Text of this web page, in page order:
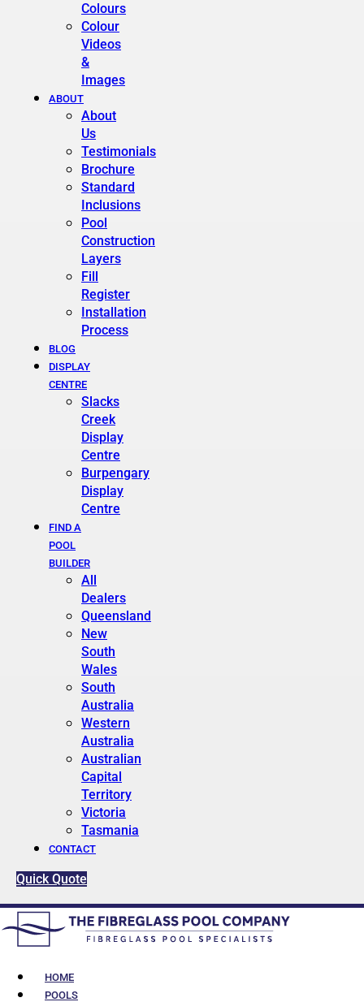
Colours
Colour
Videos
&
Images
ABOUT
About
Us
Testimonials
Brochure
Standard
Inclusions
Pool
Construction
Layers
Fill
Register
Installation
Process
BLOG
DISPLAY
CENTRE
Slacks
Creek
Display
Centre
Burpengary
Display
Centre
FIND A
POOL
BUILDER
All
Dealers
Queensland
New
South
Wales
South
Australia
Western
Australia
Australian
Capital
Territory
Victoria
Tasmania
CONTACT
Quick Quote
HOME
POOLS